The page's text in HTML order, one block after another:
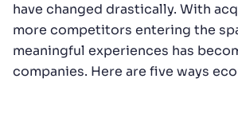
have changed drastically. With
more competitors entering the
meaningful experiences has
companies. Here are five ways